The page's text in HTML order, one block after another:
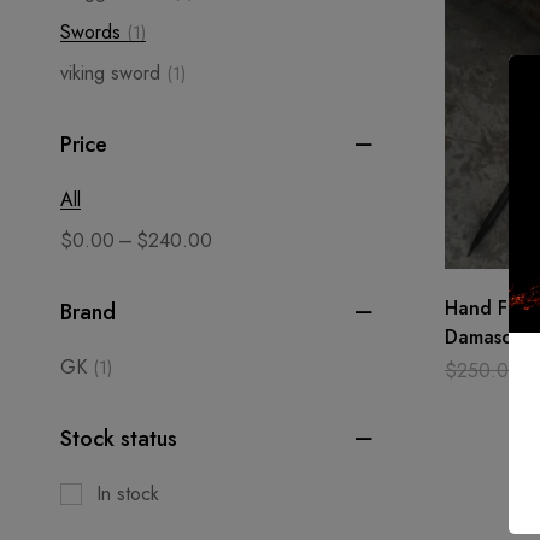
Swords (1)
viking sword (1)
Price
All
$0.00 – $240.00
Brand
GK (1)
Stock status
In stock
Hand
Sword
$250.00